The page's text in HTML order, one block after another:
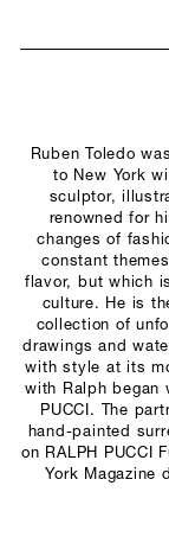
Ruben Toledo
to New York
sculptor,
renowned for
changes of
constant
flavor, but which
culture. He is
collection of
drawings and
with style at its
with Ralph began
PUCCI. The
hand-painted
on RALPH PUCCI
York Magazine